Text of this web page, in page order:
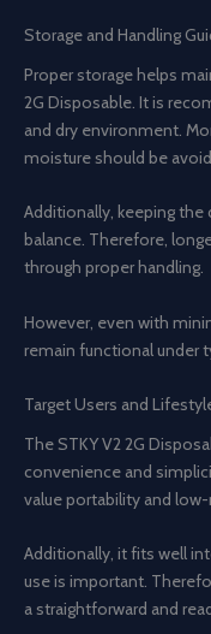
Storage and Handling
Proper storage helps
2G Disposable. It is
and dry environment.
moisture should be
Additionally, keeping the
balance. Therefore,
through proper handling.
However, even with
remain functional under
Target Users and
The STKY V2 2G
convenience and
value portability and
Additionally, it fits well
use is important.
a straightforward and